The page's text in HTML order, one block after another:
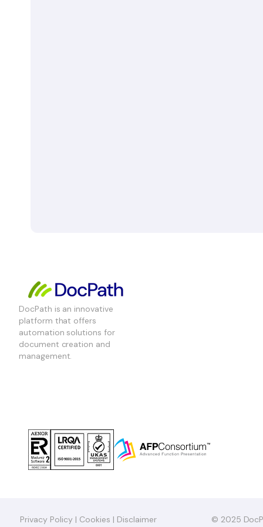
DocPath is an innovative
platform that offers
automation solutions for
document creation and
management.
Privacy Policy | Cookies | Disclaimer © 2025